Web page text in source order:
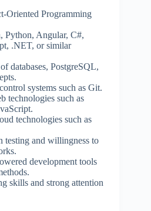
Oriented Programming
Python, Angular, C#,
.NET, or similar
databases, PostgreSQL,
systems such as Git.
technologies such as
technologies such as
testing and willingness to
development tools
skills and strong attention